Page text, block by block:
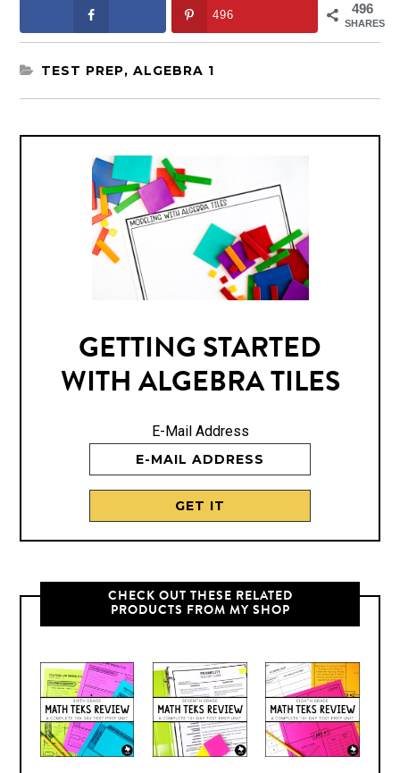
496
SHARES
496
TEST PREP,ALGEBRA 1
GETTING STARTED
WITH ALGEBRA TILES
E-Mail Address
CHECK OUT THESE RELATED
PRODUCTS FROM MY SHOP